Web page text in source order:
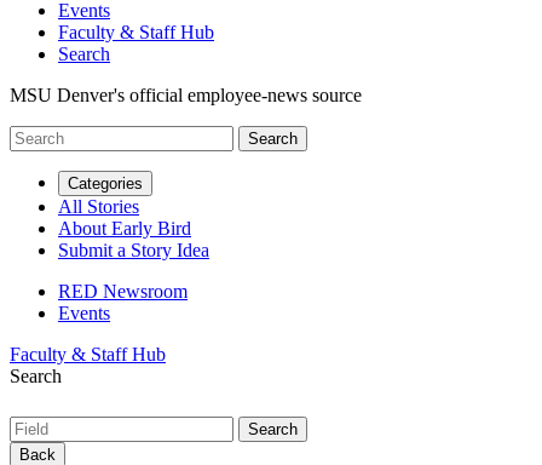
Events
Faculty & Staff Hub
Search
MSU Denver's official employee-news source
Categories
All Stories
About Early Bird
Submit a Story Idea
RED Newsroom
Events
Faculty & Staff Hub
Search
Back